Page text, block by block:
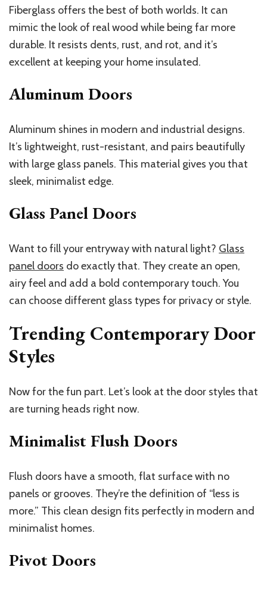
Fiberglass offers the best of both worlds. It can
mimic the look of real wood while being far more
durable. It resists dents, rust, and rot, and it’s
excellent at keeping your home insulated.
Aluminum Doors
Aluminum shines in modern and industrial designs.
It’s lightweight, rust-resistant, and pairs beautifully
with large glass panels. This material gives you that
sleek, minimalist edge.
Glass Panel Doors
Want to fill your entryway with natural light? Glass
panel doors do exactly that. They create an open,
airy feel and add a bold contemporary touch. You
can choose different glass types for privacy or style.
Trending Contemporary Door
Styles
Now for the fun part. Let’s look at the door styles that
are turning heads right now.
Minimalist Flush Doors
Flush doors have a smooth, flat surface with no
panels or grooves. They’re the definition of “less is
more.” This clean design fits perfectly in modern and
minimalist homes.
Pivot Doors